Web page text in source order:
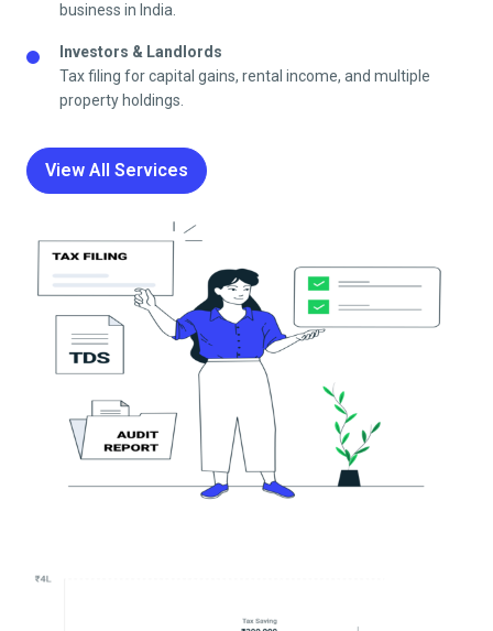
business in India.
Investors & Landlords
Tax filing for capital gains, rental income, and multiple
property holdings.
View All Services